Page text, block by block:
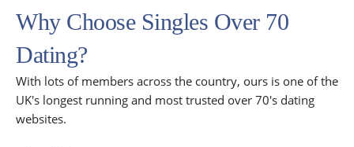
Why Choose Singles Over 70
Dating?
With lots of members across the country, ours is one of the
UK's longest running and most trusted over 70's dating
websites.